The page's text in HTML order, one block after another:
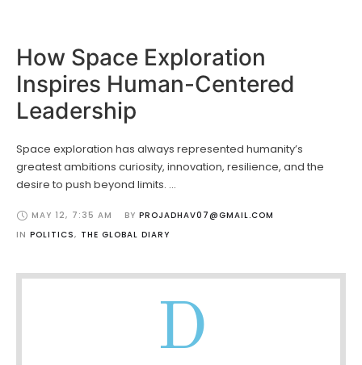
How Space Exploration
Inspires Human-Centered
Leadership
Space exploration has always represented humanity’s
greatest ambitions curiosity, innovation, resilience, and the
desire to push beyond limits. …
MAY 12, 7:35 AM BY PROJADHAV07@GMAIL.COM
IN POLITICS, THE GLOBAL DIARY
D